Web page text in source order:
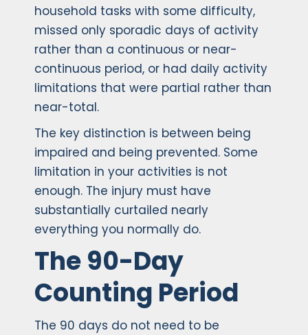
household tasks with some difficulty,
missed only sporadic days of activity
rather than a continuous or near-
continuous period, or had daily activity
limitations that were partial rather than
near-total.
The key distinction is between being
impaired and being prevented. Some
limitation in your activities is not
enough. The injury must have
substantially curtailed nearly
everything you normally do.
The 90-Day
Counting Period
The 90 days do not need to be